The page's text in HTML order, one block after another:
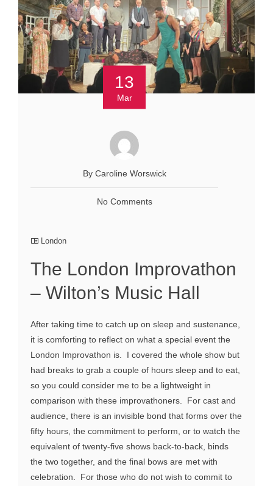
13
Mar
By Caroline Worswick
No Comments
London
The London Improvathon
– Wilton’s Music Hall
After taking time to catch up on sleep and sustenance,
it is comforting to reflect on what a special event the
London Improvathon is. I covered the whole show but
had breaks to grab a couple of hours sleep and to eat,
so you could consider me to be a lightweight in
comparison with these improvathoners. For cast and
audience, there is an invisible bond that forms over the
fifty hours, the commitment to perform, or to watch the
equivalent of twenty-five shows back-to-back, binds
the two together, and the final bows are met with
celebration. For those who do not wish to commit to